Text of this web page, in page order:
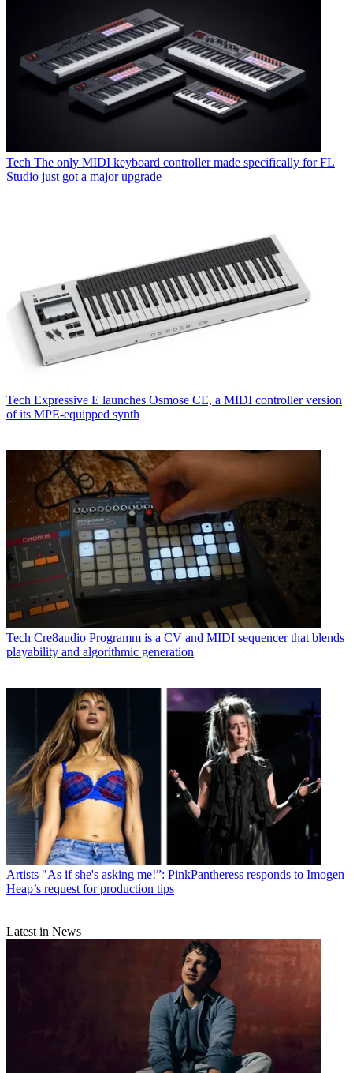
Tech The only MIDI keyboard controller made specifically for FL
Studio just got a major upgrade
Tech Expressive E launches Osmose CE, a MIDI controller version
of its MPE-equipped synth
Tech Cre8audio Programm is a CV and MIDI sequencer that blends
playability and algorithmic generation
Artists "As if she's asking me!”: PinkPantheress responds to Imogen
Heap’s request for production tips
Latest in News